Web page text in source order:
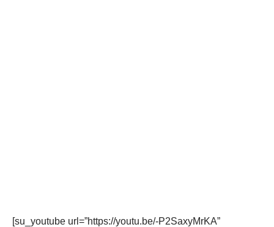
[su_youtube url=”https://youtu.be/-P2SaxyMrKA”